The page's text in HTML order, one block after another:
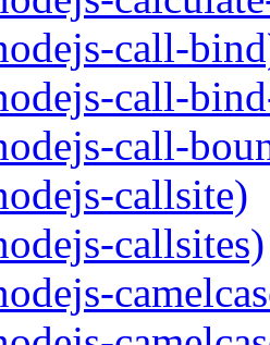
call-
call-
call-
callsite)
callsites)